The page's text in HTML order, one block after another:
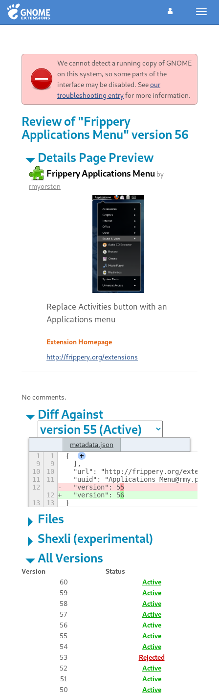
We cannot detect a running copy of GNOME
on this system, so some parts of the
interface may be disabled. Seeour
troubleshooting entryfor more information.
Review of "Frippery
Applications Menu" version 56
Details Page Preview
Frippery Applications Menu by
rmyorston
Replace Activities button with an
Applications menu
Extension Homepage
http://frippery.org/extensions
No comments.
Diff Against
metadata.json
1 1 {
+
9
9
  ],
10
10
"url": "http://frippery.org/
11
11
"uuid":
12
  "version": 5
5
12
  "version": 5
6
13
13 }
Files
Shexli (experimental)
All Versions
Version
Status
60
Active
59
Active
58
Active
57
Active
56
Active
55
Active
54
Active
53
Rejected
52
Active
51
Active
50
Active